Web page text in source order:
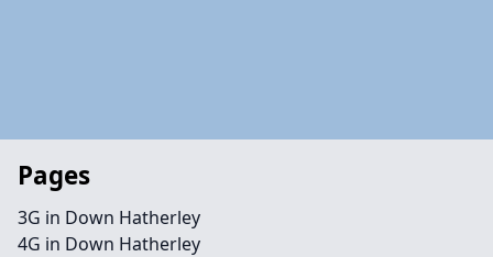
Pages
3G in Down Hatherley
4G in Down Hatherley